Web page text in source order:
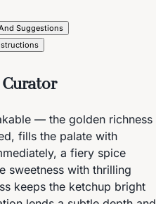
Suggestions
— the golden richness
fills the palate with
a fiery spice
sweetness with thrilling
keeps the ketchup bright